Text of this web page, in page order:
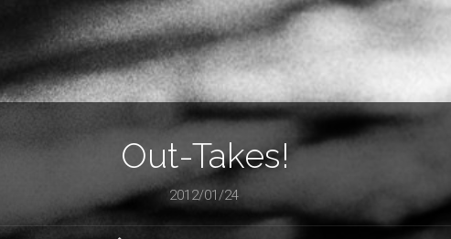
Out-Takes!
2012/01/24